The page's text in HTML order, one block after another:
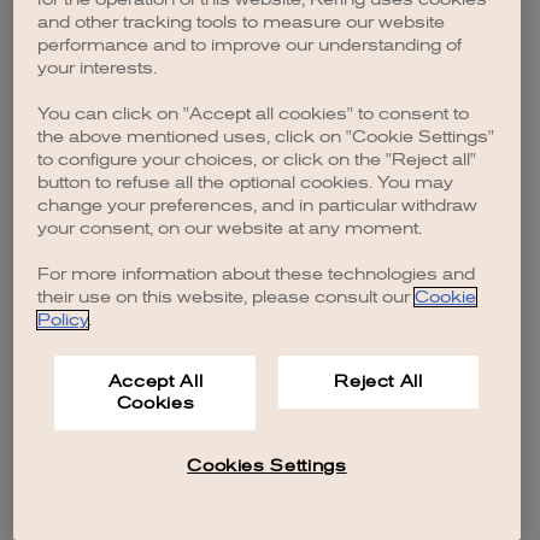
browser console for more information).
and other tracking tools to measure our website
performance and to improve our understanding of
your interests.
You can click on "Accept all cookies" to consent to
the above mentioned uses, click on "Cookie Settings"
to configure your choices, or click on the "Reject all"
button to refuse all the optional cookies. You may
change your preferences, and in particular withdraw
your consent, on our website at any moment.
For more information about these technologies and
their use on this website, please consult our Cookie
Policy.
Accept All
Cookies
Reject All
Cookies Settings